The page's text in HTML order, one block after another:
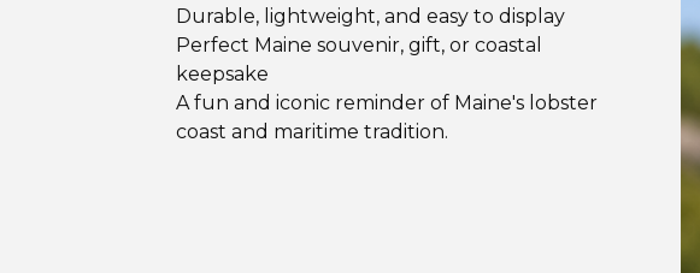
Durable, lightweight, and easy to display
Perfect Maine souvenir, gift, or coastal
keepsake
A fun and iconic reminder of Maine's lobster
coast and maritime tradition.